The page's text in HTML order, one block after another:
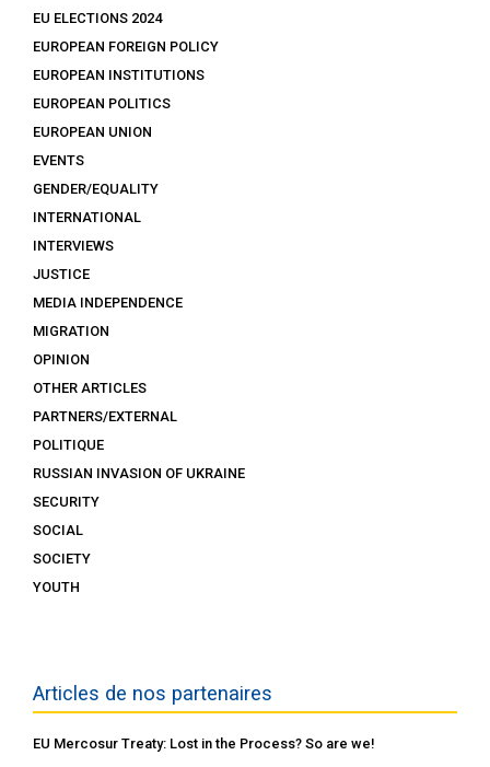
EU ELECTIONS 2024
EUROPEAN FOREIGN POLICY
EUROPEAN INSTITUTIONS
EUROPEAN POLITICS
EUROPEAN UNION
EVENTS
GENDER/EQUALITY
INTERNATIONAL
INTERVIEWS
JUSTICE
MEDIA INDEPENDENCE
MIGRATION
OPINION
OTHER ARTICLES
PARTNERS/EXTERNAL
POLITIQUE
RUSSIAN INVASION OF UKRAINE
SECURITY
SOCIAL
SOCIETY
YOUTH
Articles de nos partenaires
EU Mercosur Treaty: Lost in the Process? So are we!